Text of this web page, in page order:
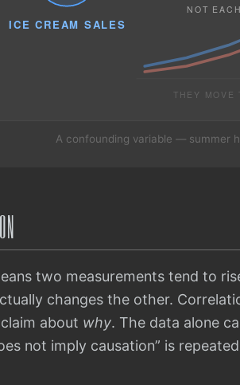
A confounding variable — summer
two measurements tend to
changes the other.
about why. The data alone
not imply causation” is